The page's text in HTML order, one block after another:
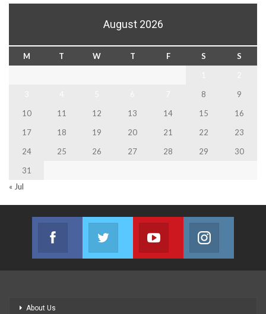
August 2026
M T W T F S
S
8
9
10
11 12 13 14 15
16
17
18 19 20 21 22
23
24
25 26 27 28 29
30
31
« Jul
Facebook
Join us on Facebook
Twitter
Join us on Twitter
Youtube
Join us on Youtube
About Us